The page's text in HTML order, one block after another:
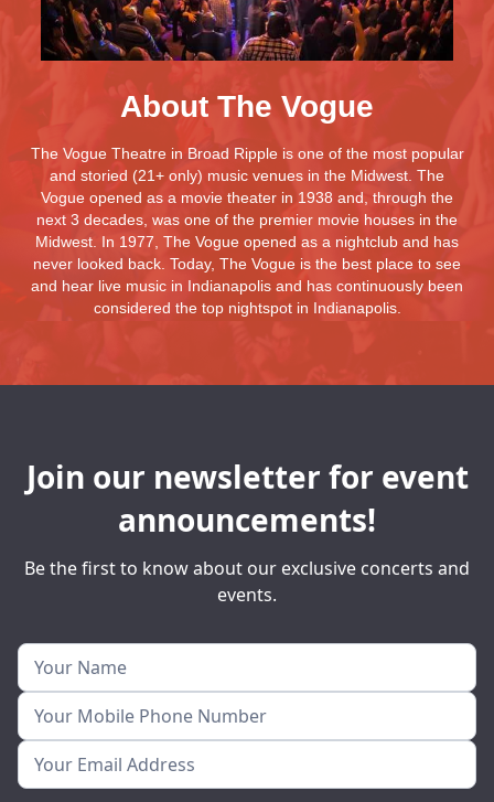
About The Vogue
The Vogue Theatre in Broad Ripple is one of the most popular
and storied (21+ only) music venues in the Midwest. The
Vogue opened as a movie theater in 1938 and, through the
next 3 decades, was one of the premier movie houses in the
Midwest. In 1977, The Vogue opened as a nightclub and has
never looked back. Today, The Vogue is the best place to see
and hear live music in Indianapolis and has continuously been
considered the top nightspot in Indianapolis.
Join our newsletter for event
announcements!
Be the first to know about our exclusive concerts and
events.